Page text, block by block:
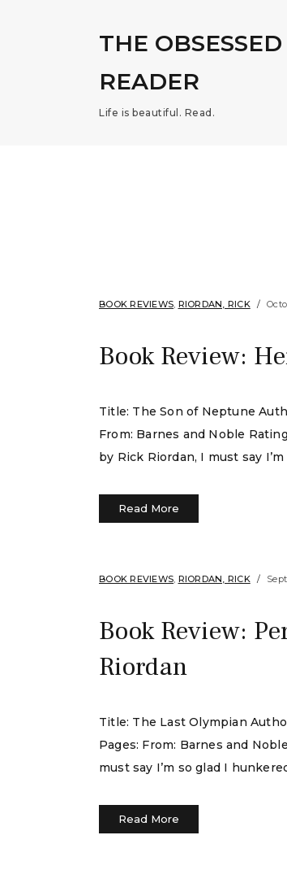
THE OBSESSED
READER
Life is beautiful. Read.
BOOK REVIEWS, RIORDAN, RICK
Book Review:
Title: The Son of Neptune
From: Barnes and Noble
by Rick Riordan, I must say
Read More
BOOK REVIEWS, RIORDAN, RICK
Book Review:
Riordan
Title: The Last Olympian
Pages: From: Barnes and
must say I’m so glad I
Read More